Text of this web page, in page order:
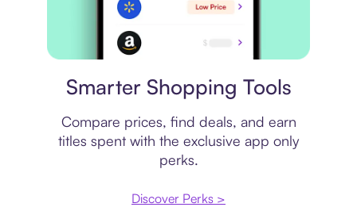
Smarter Shopping Tools
Compare prices, find deals, and earn
titles spent with the exclusive app only
perks.
Discover Perks >